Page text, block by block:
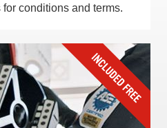
conditions and terms.